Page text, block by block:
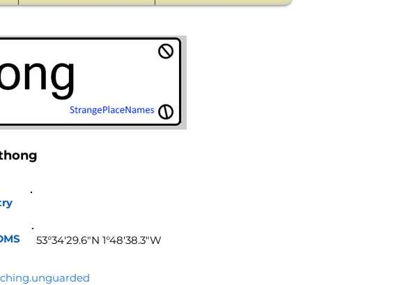
53°34'29.6"N 1°48'38.3"W